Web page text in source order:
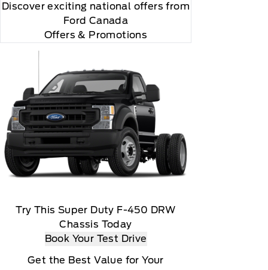
Discover exciting national offers from
Ford Canada
Offers & Promotions
Try This Super Duty F-450 DRW
Chassis Today
Book Your Test Drive
Get the Best Value for Your